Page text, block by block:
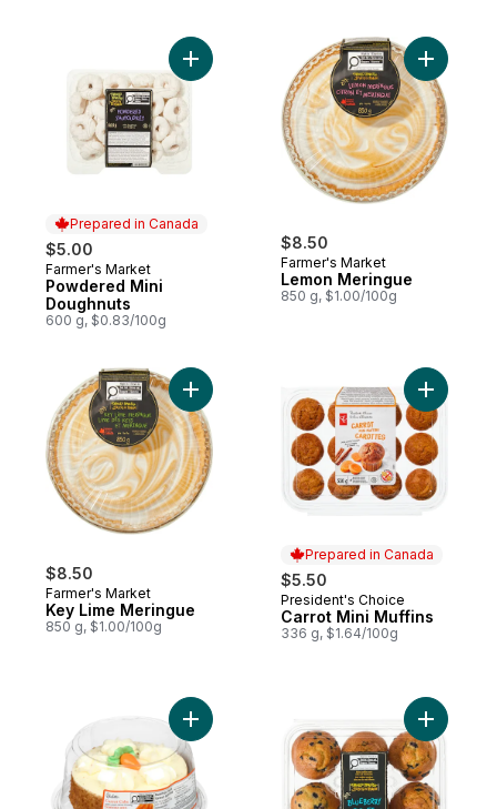
Prepared in Canada
$5.00
Prepared in Canada
Farmer's Market
Powdered Mini
Doughnuts
600 g, $0.83/100g
Add Powdered Mini Doughnuts to cart
$8.50
Farmer's Market
Lemon Meringue
850 g, $1.00/100g
Add
$8.50
Farmer's Market
Key Lime Meringue
850 g, $1.00/100g
Add Key Lime Meringue to cart
Prepared in Canada
$5.50
Prepared in Canada
President's Choice
Carrot Mini Muffins
336 g, $1.64/100g
Add
Add Carrot Cake 6" to cart Add